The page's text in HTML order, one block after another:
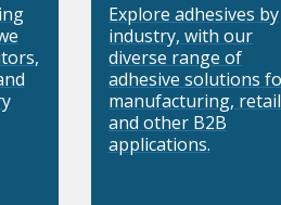
Explore adhesives by
industry, with our
diverse range of
adhesive solutions
manufacturing, retail
and other B2B
applications.